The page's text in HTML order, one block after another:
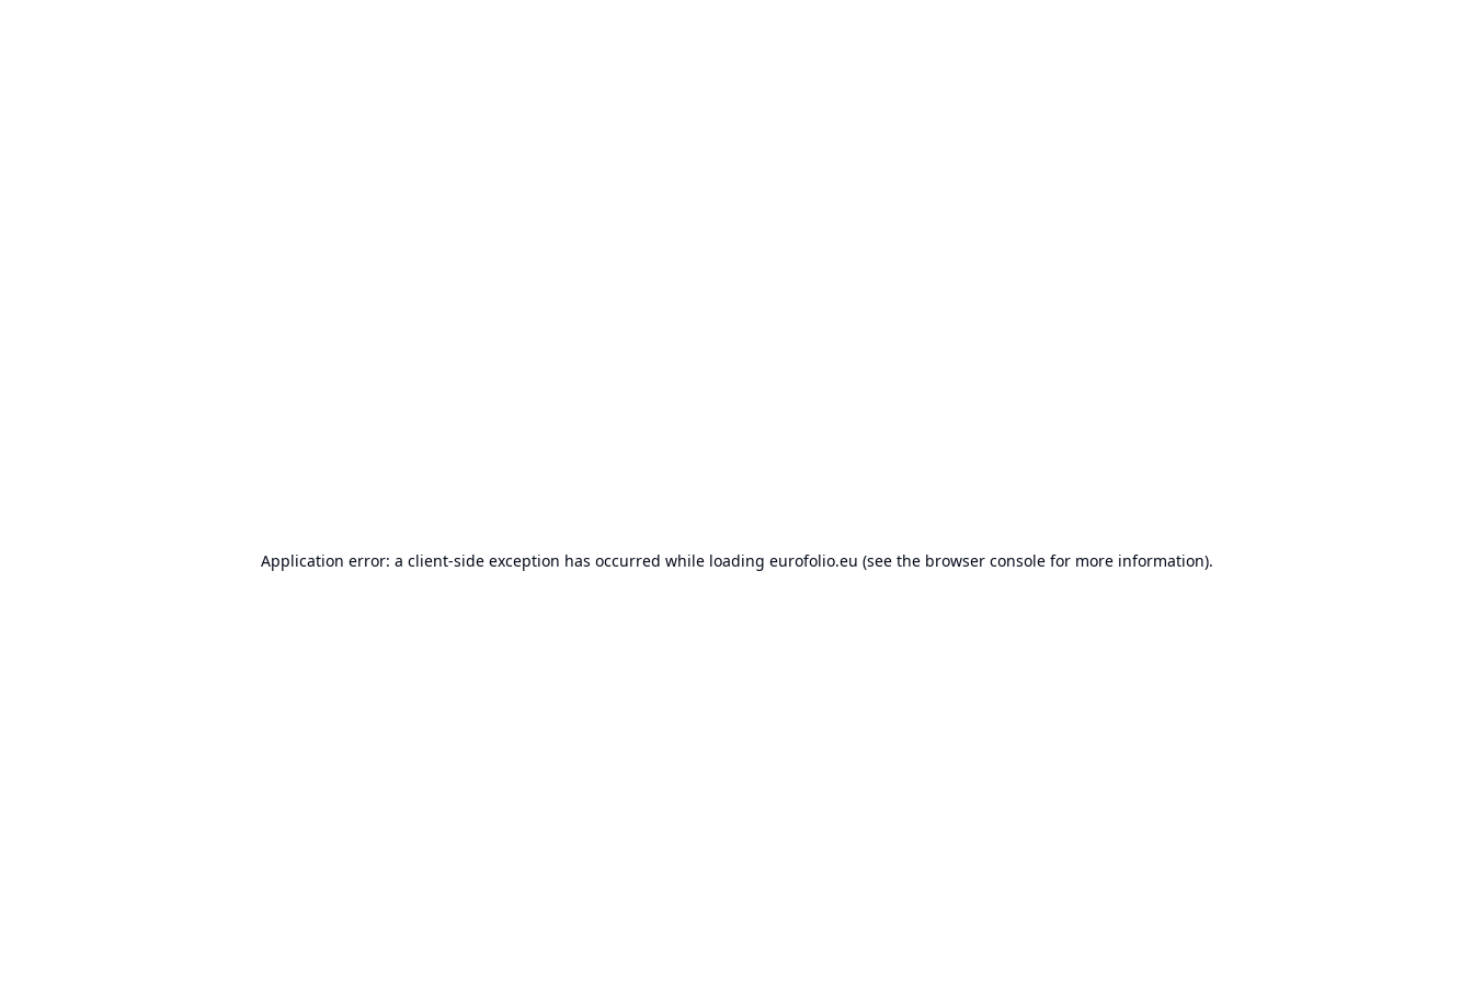
Application error: a client-side exception has occurred while loading eurofolio.eu (see the browser consolefor more information).